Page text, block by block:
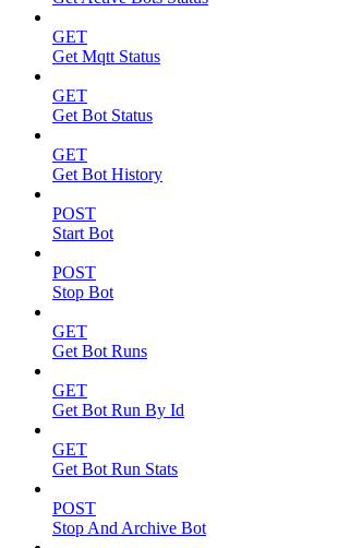
GET
Get Mqtt Status
GET
Get Bot Status
GET
Get Bot History
POST
Start Bot
POST
Stop Bot
GET
Get Bot Runs
GET
Get Bot Run By Id
GET
Get Bot Run Stats
POST
Stop And Archive Bot